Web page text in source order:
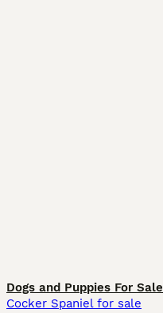
Dogs and Puppies For Sale
Cocker Spaniel for sale